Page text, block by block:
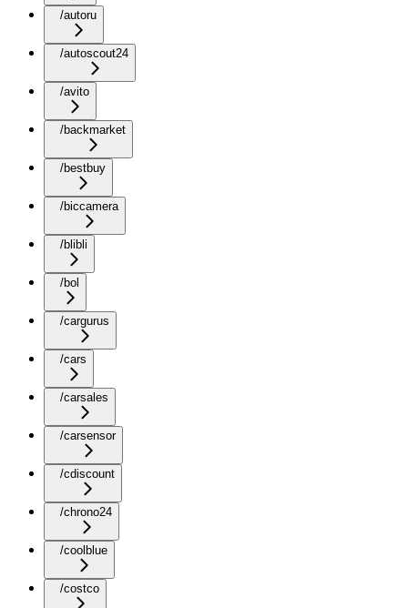
/autoru
/autoscout24
/avito
/backmarket
/bestbuy
/biccamera
/blibli
/bol
/cargurus
/cars
/carsales
/carsensor
/cdiscount
/chrono24
/coolblue
/costco